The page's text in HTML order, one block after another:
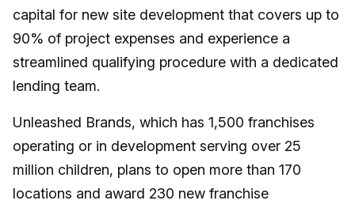
capital for new site development that covers up to
90% of project expenses and experience a
streamlined qualifying procedure with a dedicated
lending team.
Unleashed Brands, which has 1,500 franchises
operating or in development serving over 25
million children, plans to open more than 170
locations and award 230 new franchise